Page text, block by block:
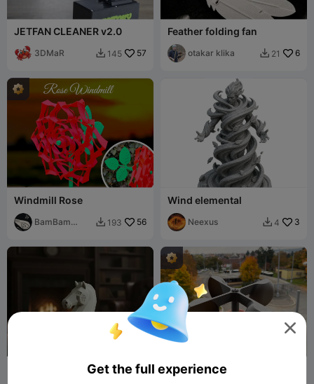
JETFAN CLEANER v2.0
3DMaR  145 57
Feather folding fan
otakar klika  21 6
Windmill Rose
BamBam
 193 56
Wind elemental
Neexus  4 3
Knight chess piece - Rune
Windmill

Get the full experience